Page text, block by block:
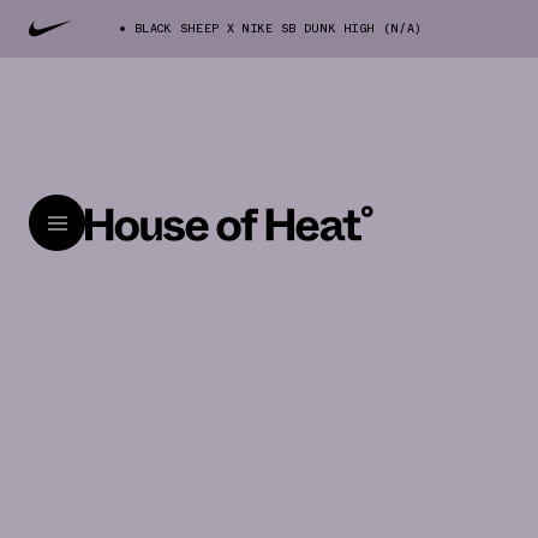
BLACK SHEEP X NIKE SB DUNK HIGH (N/A)